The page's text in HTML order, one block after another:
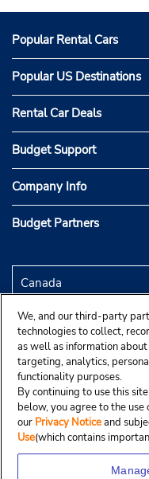
Popular Rental Cars
Popular US Destinations
Rental Car Deals
Budget Support
Company Info
Budget Partners
We, and our third-party
technologies to collect,
as well as information
targeting, analytics,
functionality purposes.
By continuing to use this
below, you agree to the
our Privacy Noticeand
Use(which contains